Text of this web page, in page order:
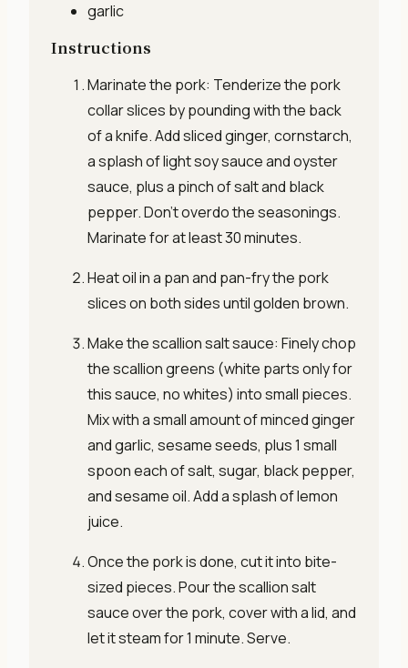
garlic
Instructions
Marinate the pork: Tenderize the pork
collar slices by pounding with the back
of a knife. Add sliced ginger, cornstarch,
a splash of light soy sauce and oyster
sauce, plus a pinch of salt and black
pepper. Don’t overdo the seasonings.
Marinate for at least 30 minutes.
Heat oil in a pan and pan-fry the pork
slices on both sides until golden brown.
Make the scallion salt sauce: Finely chop
the scallion greens (white parts only for
this sauce, no whites) into small pieces.
Mix with a small amount of minced ginger
and garlic, sesame seeds, plus 1 small
spoon each of salt, sugar, black pepper,
and sesame oil. Add a splash of lemon
juice.
Once the pork is done, cut it into bite-
sized pieces. Pour the scallion salt
sauce over the pork, cover with a lid, and
let it steam for 1 minute. Serve.